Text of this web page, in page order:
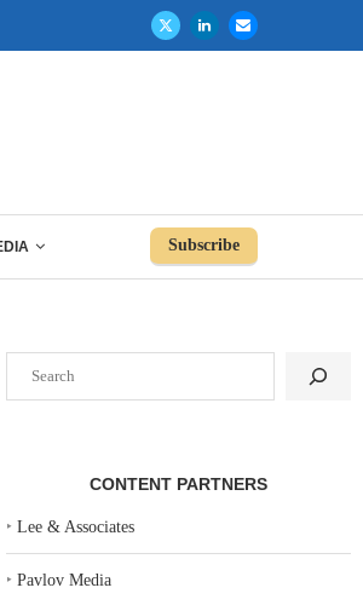
Subscribe
CONTENT PARTNERS
‣Lee & Associates
‣Pavlov Media